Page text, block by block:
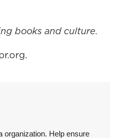
books and culture.
organization. Help ensure